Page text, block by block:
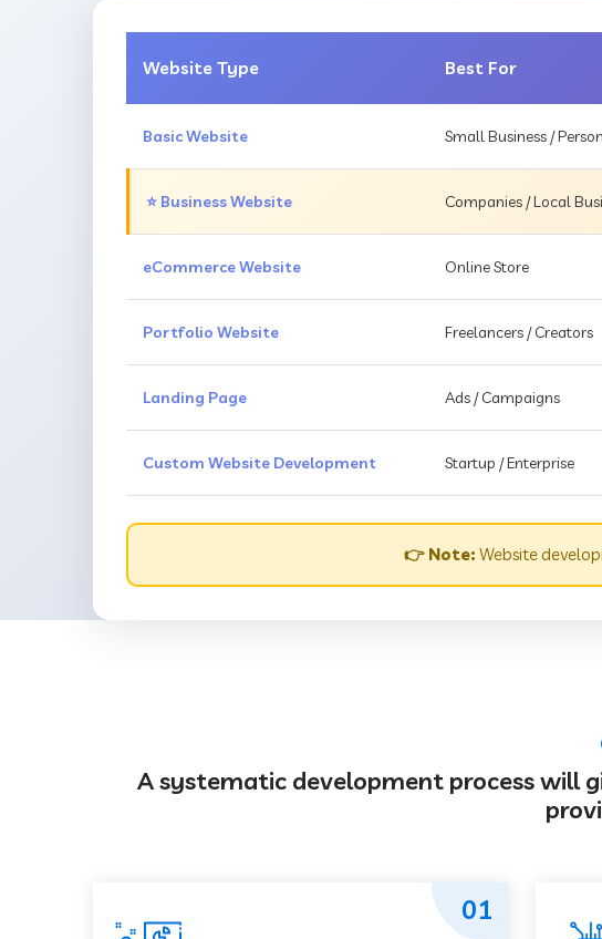
Website Type Best For
Basic Website Small Business /
⭐ Business Website Companies / Local
eCommerce Website Online Store
Portfolio Website Freelancers / Creators
Landing Page Ads / Campaigns
Custom Website Development Startup / Enterprise
👉 Note: Website
A systematic development process will
01